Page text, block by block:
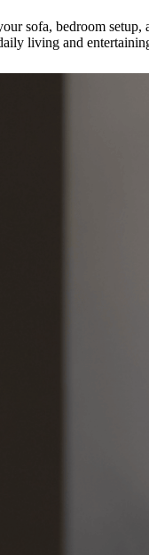
sofa, bedroom setup,
living and